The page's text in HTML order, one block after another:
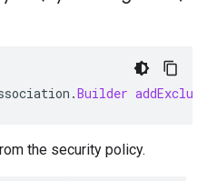
.Builder
the security policy.